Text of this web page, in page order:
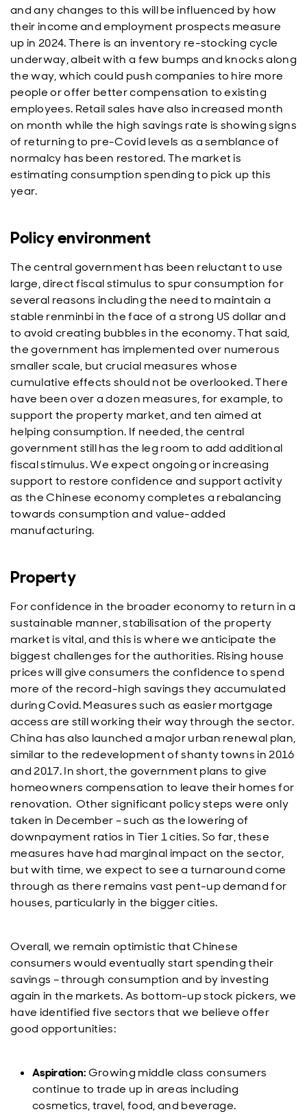
and any changes to this will be influenced by how
their income and employment prospects measure
up in 2024. There is an inventory re-stocking cycle
underway, albeit with a few bumps and knocks along
the way, which could push companies to hire more
people or offer better compensation to existing
employees. Retail sales have also increased month
on month while the high savings rate is showing signs
of returning to pre-Covid levels as a semblance of
normalcy has been restored. The market is
estimating consumption spending to pick up this
year.
Policy environment
The central government has been reluctant to use
large, direct fiscal stimulus to spur consumption for
several reasons including the need to maintain a
stable renminbi in the face of a strong US dollar and
to avoid creating bubbles in the economy. That said,
the government has implemented over numerous
smaller scale, but crucial measures whose
cumulative effects should not be overlooked. There
have been over a dozen measures, for example, to
support the property market, and ten aimed at
helping consumption. If needed, the central
government still has the leg room to add additional
fiscal stimulus. We expect ongoing or increasing
support to restore confidence and support activity
as the Chinese economy completes a rebalancing
towards consumption and value-added
manufacturing.
Property
For confidence in the broader economy to return in a
sustainable manner, stabilisation of the property
market is vital, and this is where we anticipate the
biggest challenges for the authorities. Rising house
prices will give consumers the confidence to spend
more of the record-high savings they accumulated
during Covid. Measures such as easier mortgage
access are still working their way through the sector.
China has also launched a major urban renewal plan,
similar to the redevelopment of shanty towns in 2016
and 2017. In short, the government plans to give
homeowners compensation to leave their homes for
renovation. Other significant policy steps were only
taken in December – such as the lowering of
downpayment ratios in Tier 1 cities. So far, these
measures have had marginal impact on the sector,
but with time, we expect to see a turnaround come
through as there remains vast pent-up demand for
houses, particularly in the bigger cities.
Overall, we remain optimistic that Chinese
consumers would eventually start spending their
savings – through consumption and by investing
again in the markets. As bottom-up stock pickers, we
have identified five sectors that we believe offer
good opportunities:
Aspiration:Growing middle class consumers
continue to trade up in areas including
cosmetics, travel, food, and beverage.